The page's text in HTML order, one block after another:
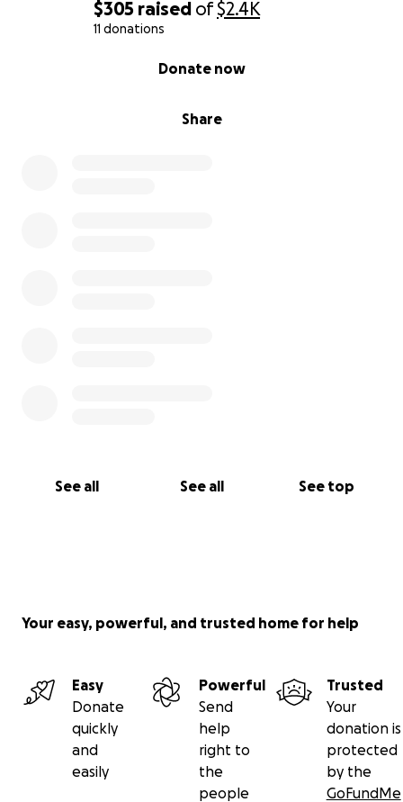
$305 raised of$2.4K
11 donations
Share
Donate now
See all See all See top
Your easy, powerful, and trusted home for help
Easy
Donate
quickly
and
easily
Powerful
Send
help
right to
the
people
Trusted
Your
donation is
protected
by the
GoFundMe